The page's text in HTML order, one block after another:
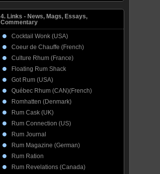
4. Links - News, Mags, Essays,
Commentary
Cocktail Wonk (USA)
Coeur de Chauffe (French)
Culture Rhum (France)
Floating Rum Shack
Got Rum (USA)
Québec Rhum (CAN)(French)
Romhatten (Denmark)
Rum Cask (UK)
Rum Connection (US)
Rum Journal
Rum Magazine (German)
Rum Ration
Rum Revelations (Canada)